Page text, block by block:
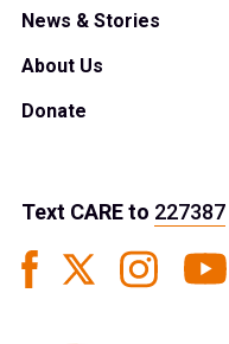
News & Stories
About Us
Donate
Text CAREto 227387